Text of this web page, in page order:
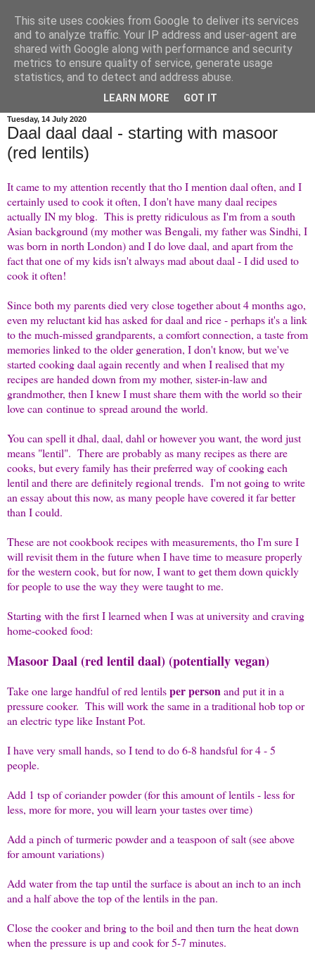
credit crunch kitchen
menus and recipes for budget family cooking, plus a bit of
wittering as is my wont...
Tuesday, 14 July 2020
Daal daal daal - starting with masoor
(red lentils)
It came to my attention recently that tho I mention daal often, and I
certainly used to cook it often, I don't have many daal recipes
actually IN my blog. This is pretty ridiculous as I'm from a south
Asian background (my mother was Bengali, my father was Sindhi, I
was born in north London) and I do love daal, and apart from the
fact that one of my kids isn't always mad about daal - I did used to
cook it often!
Since both my parents died very close together about 4 months ago,
even my reluctant kid has asked for daal and rice - perhaps it's a link
to the much-missed grandparents, a comfort connection, a taste from
memories linked to the older generation, I don't know, but we've
started cooking daal again recently and when I realised that my
recipes are handed down from my mother, sister-in-law and
grandmother, then I knew I must share them with the world so their
love can continue to spread around the world.
You can spell it dhal, daal, dahl or however you want, the word just
means "lentil". There are probably as many recipes as there are
cooks, but every family has their preferred way of cooking each
lentil and there are definitely regional trends. I'm not going to write
an essay about this now, as many people have covered it far better
than I could.
These are not cookbook recipes with measurements, tho I'm sure I
will revisit them in the future when I have time to measure properly
for the western cook, but for now, I want to get them down quickly
for people to use the way they were taught to me.
Starting with the first I learned when I was at university and craving
home-cooked food:
Masoor Daal (red lentil daal) (potentially vegan)
Take one large handful of red lentilsper personand put it in a
pressure cooker. This will work the same in a traditional hob top or
an electric type like Instant Pot.
I have very small hands, so I tend to do 6-8 handsful for 4 - 5
people.
Add 1 tsp of coriander powder (for this amount of lentils - less for
less, more for more, you will learn your tastes over time)
Add a pinch of turmeric powder and a teaspoon of salt (see above
for amount variations)
Add water from the tap until the surface is about an inch to an inch
and a half above the top of the lentils in the pan.
Close the cooker and bring to the boil and then turn the heat down
when the pressure is up and cook for 5-7 minutes.
This site uses cookies from Google to deliver its services
and to analyze traffic. Your IP address and user-agent are
shared with Google along with performance and security
metrics to ensure quality of service, generate usage
statistics, and to detect and address abuse.
LEARN MORE GOT IT